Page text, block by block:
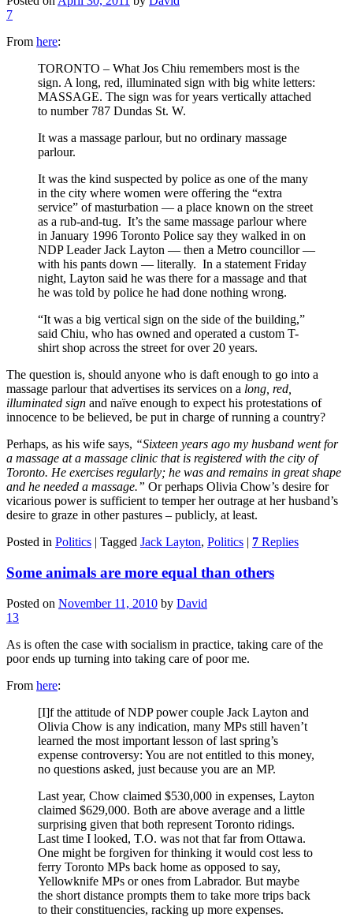
7
From here:
TORONTO – What Jos Chiu remembers most is the
sign. A long, red, illuminated sign with big white letters:
MASSAGE. The sign was for years vertically attached
to number 787 Dundas St. W.
It was a massage parlour, but no ordinary massage
parlour.
It was the kind suspected by police as one of the many
in the city where women were offering the “extra
service” of masturbation — a place known on the street
as a rub-and-tug. It’s the same massage parlour where
in January 1996 Toronto Police say they walked in on
NDP Leader Jack Layton — then a Metro councillor —
with his pants down — literally. In a statement Friday
night, Layton said he was there for a massage and that
he was told by police he had done nothing wrong.
“It was a big vertical sign on the side of the building,”
said Chiu, who has owned and operated a custom T-
shirt shop across the street for over 20 years.
The question is, should anyone who is daft enough to go into a
massage parlour that advertises its services on a long, red,
illuminated sign and naïve enough to expect his protestations of
innocence to be believed, be put in charge of running a country?
Perhaps, as his wife says, “Sixteen years ago my husband went for
a massage at a massage clinic that is registered with the city of
Toronto. He exercises regularly; he was and remains in great shape
and he needed a massage.” Or perhaps Olivia Chow’s desire for
vicarious power is sufficient to temper her outrage at her husband’s
desire to graze in other pastures – publicly, at least.
Posted in Politics | Tagged Jack Layton, Politics | 7 Replies
Some animals are more equal than others
Posted on November 11, 2010 by David
13
As is often the case with socialism in practice, taking care of the
poor ends up turning into taking care of poor me.
From here:
[I]f the attitude of NDP power couple Jack Layton and
Olivia Chow is any indication, many MPs still haven’t
learned the most important lesson of last spring’s
expense controversy: You are not entitled to this money,
no questions asked, just because you are an MP.
Last year, Chow claimed $530,000 in expenses, Layton
claimed $629,000. Both are above average and a little
surprising given that both represent Toronto ridings.
Last time I looked, T.O. was not that far from Ottawa.
One might be forgiven for thinking it would cost less to
ferry Toronto MPs back home as opposed to say,
Yellowknife MPs or ones from Labrador. But maybe
the short distance prompts them to take more trips back
to their constituencies, racking up more expenses.